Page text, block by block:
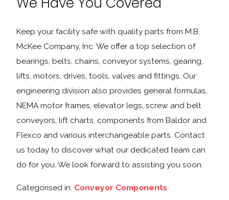
Keep your facility safe with quality parts from M.B.
McKee Company, Inc. We offer a top selection of
bearings, belts, chains, conveyor systems, gearing,
lifts, motors, drives, tools, valves and fittings. Our
engineering division also provides general formulas,
NEMA motor frames, elevator legs, screw and belt
conveyors, lift charts, components from Baldor and
Flexco and various interchangeable parts. Contact
us today to discover what our dedicated team can
do for you. We look forward to assisting you soon.
Categorised in: Conveyor Components